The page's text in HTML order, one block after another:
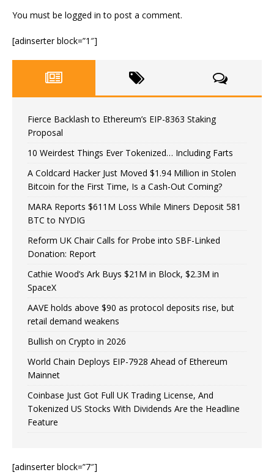
You must be logged in to post a comment.
[adinserter block=”1″]
Fierce Backlash to Ethereum’s EIP-8363 Staking
Proposal
10 Weirdest Things Ever Tokenized… Including Farts
A Coldcard Hacker Just Moved $1.94 Million in Stolen
Bitcoin for the First Time, Is a Cash-Out Coming?
MARA Reports $611M Loss While Miners Deposit 581
BTC to NYDIG
Reform UK Chair Calls for Probe into SBF-Linked
Donation: Report
Cathie Wood’s Ark Buys $21M in Block, $2.3M in
SpaceX
AAVE holds above $90 as protocol deposits rise, but
retail demand weakens
Bullish on Crypto in 2026
World Chain Deploys EIP-7928 Ahead of Ethereum
Mainnet
Coinbase Just Got Full UK Trading License, And
Tokenized US Stocks With Dividends Are the Headline
Feature
[adinserter block=”7″]